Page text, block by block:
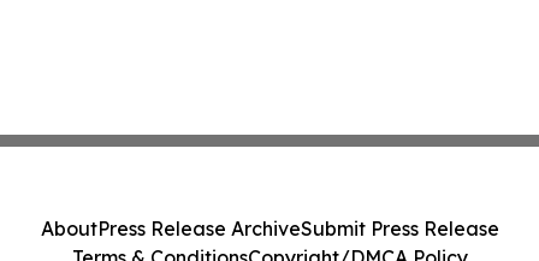
AboutPress Release ArchiveSubmit Press Release